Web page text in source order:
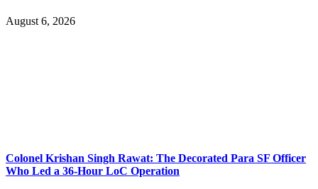
August 6, 2026
Colonel Krishan Singh Rawat: The Decorated Para SF Officer
Who Led a 36-Hour LoC Operation